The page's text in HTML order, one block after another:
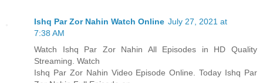
Ishq Par Zor Nahin Watch Online July 27, 2021 at
7:38 AM
Watch Ishq Par Zor Nahin All Episodes in HD Quality
Streaming. Watch
Ishq Par Zor Nahin Video Episode Online. Today Ishq Par